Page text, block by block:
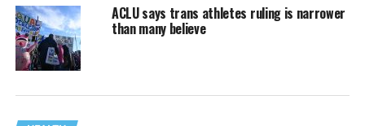
ACLU says trans athletes ruling is narrower
than many believe